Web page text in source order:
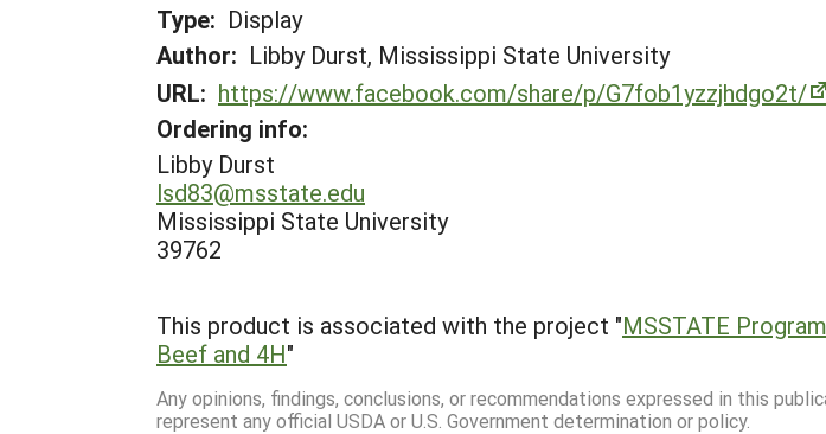
Type: Display
Author: Libby Durst, Mississippi State University
URL: https://www.facebook.com/share/p/G7fob1yzzjhdgo2t/
Ordering info:
Libby Durst
lsd83@msstate.edu
Mississippi State University
39762
This product is associated with the project "MSSTATE
Beef and 4H"
Any opinions, findings, conclusions, or recommendations expressed in this
represent any official USDA or U.S. Government determination or policy.